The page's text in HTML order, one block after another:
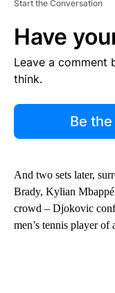
Start the Conversation
Have
Leave a comment
think.
Be
And two sets later,
Brady, Kylian
crowd – Djokovic
men’s tennis player of